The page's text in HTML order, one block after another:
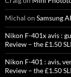
Michal on Samsung
Nikon F-401x avis :
Review – the £1.50
Nikon F-401 : avis,
Review – the £1.50